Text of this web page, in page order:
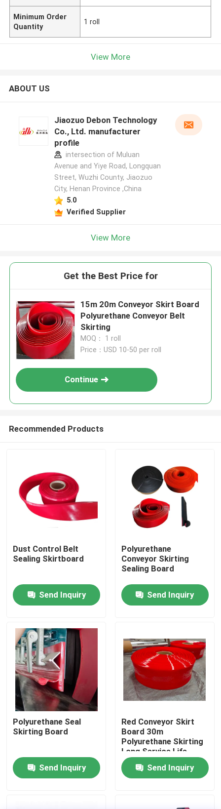
Products
Videos
Factory Tour
Quality Control
Contact Us
Ceramic Wear Liner
Minimum Order
Quantity
1 roll
View More
ABOUT US
Jiaozuo Debon Technology
Co., Ltd. manufacturer
profile
intersection of Muluan
Avenue and Yiye Road, Longquan
Street, Wuzhi County, Jiaozuo
City, Henan Province ,China
5.0
Verified Supplier
View More
Get the Best Price for
15m 20m Conveyor Skirt Board
Polyurethane Conveyor Belt
Skirting
MOQ： 1 roll
Price：USD 10-50 per roll
Continue
Recommended Products
Dust Control Belt
Sealing Skirtboard
Send Inquiry
Polyurethane
Conveyor Skirting
Sealing Board
Send Inquiry
Polyurethane Seal
Skirting Board
Send Inquiry
Red Conveyor Skirt
Board 30m
Polyurethane Skirting
Long Service Life
Send Inquiry